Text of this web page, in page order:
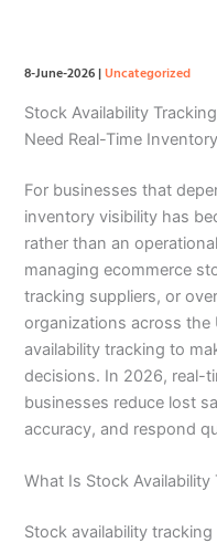
8-June-2026|Uncategorized
Stock Availability
Need Real-Time
For businesses that
inventory visibility has
rather than an
managing ecommerce
tracking suppliers, or
organizations across the
availability tracking to
decisions. In 2026, real-
businesses reduce lost
accuracy, and respond
What Is Stock
Stock availability